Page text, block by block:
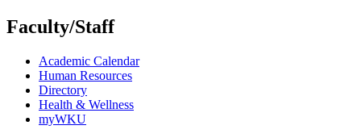
Faculty/Staff
Academic Calendar
Human Resources
Directory
Health & Wellness
myWKU